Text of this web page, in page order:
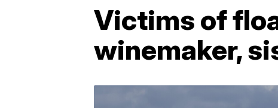
Victims of
winemaker,